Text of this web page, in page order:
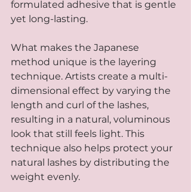
formulated adhesive that is gentle
yet long-lasting.
What makes the Japanese
method unique is the layering
technique. Artists create a multi-
dimensional effect by varying the
length and curl of the lashes,
resulting in a natural, voluminous
look that still feels light. This
technique also helps protect your
natural lashes by distributing the
weight evenly.